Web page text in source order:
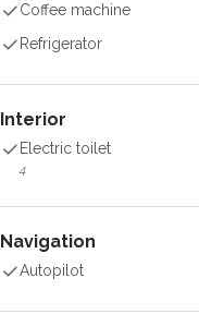
Coffee machine
Refrigerator
Interior
Electric toilet
4
Navigation
Autopilot